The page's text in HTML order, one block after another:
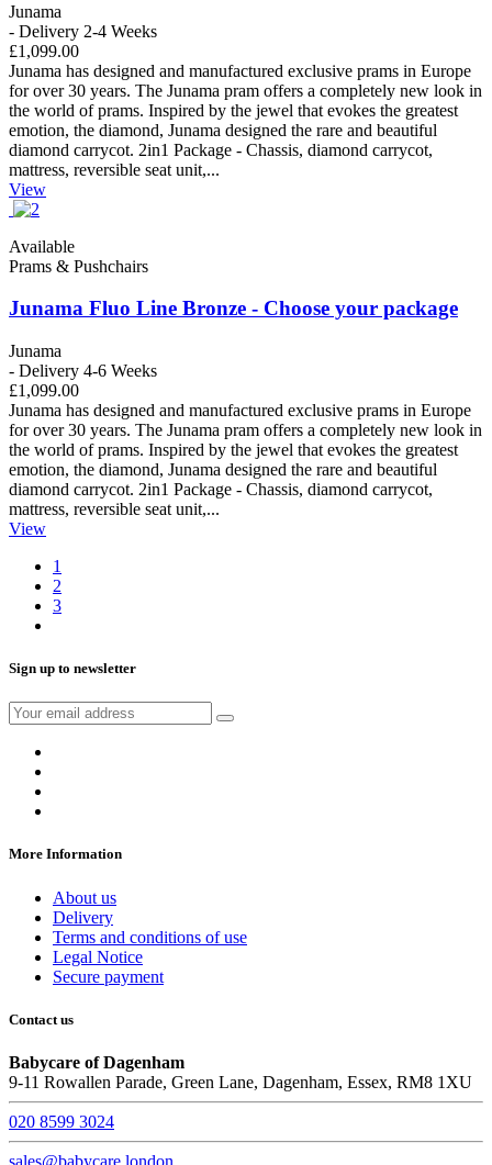
Junama
- Delivery 2-4 Weeks
£1,099.00
Junama has designed and manufactured exclusive prams in Europe
for over 30 years. The Junama pram offers a completely new look in
the world of prams. Inspired by the jewel that evokes the greatest
emotion, the diamond, Junama designed the rare and beautiful
diamond carrycot. 2in1 Package - Chassis, diamond carrycot,
mattress, reversible seat unit,...
View
Available
Prams & Pushchairs
Junama Fluo Line Bronze - Choose your package
Junama
- Delivery 4-6 Weeks
£1,099.00
Junama has designed and manufactured exclusive prams in Europe
for over 30 years. The Junama pram offers a completely new look in
the world of prams. Inspired by the jewel that evokes the greatest
emotion, the diamond, Junama designed the rare and beautiful
diamond carrycot. 2in1 Package - Chassis, diamond carrycot,
mattress, reversible seat unit,...
View
1
2
3
Sign up to newsletter
More Information
About us
Delivery
Terms and conditions of use
Legal Notice
Secure payment
Contact us
Babycare of Dagenham
9-11 Rowallen Parade, Green Lane, Dagenham, Essex, RM8 1XU
020 8599 3024
sales@babycare.london